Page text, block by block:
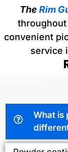
The Rim
throughout
convenient
service
What is